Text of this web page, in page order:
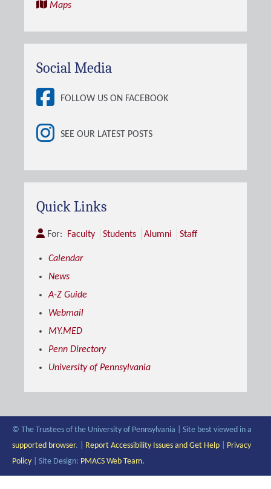
Maps
Social Media
FOLLOW US ON FACEBOOK
SEE OUR LATEST POSTS
Quick Links
For: Faculty Students Alumni Staff
Calendar
News
A-Z Guide
Webmail
MY.MED
Penn Directory
University of Pennsylvania
© The Trustees of the University of Pennsylvania | Site best viewed in a
supported browser. | Report Accessibility Issues and Get Help
Privacy
Policy | Site Design: PMACS Web Team.